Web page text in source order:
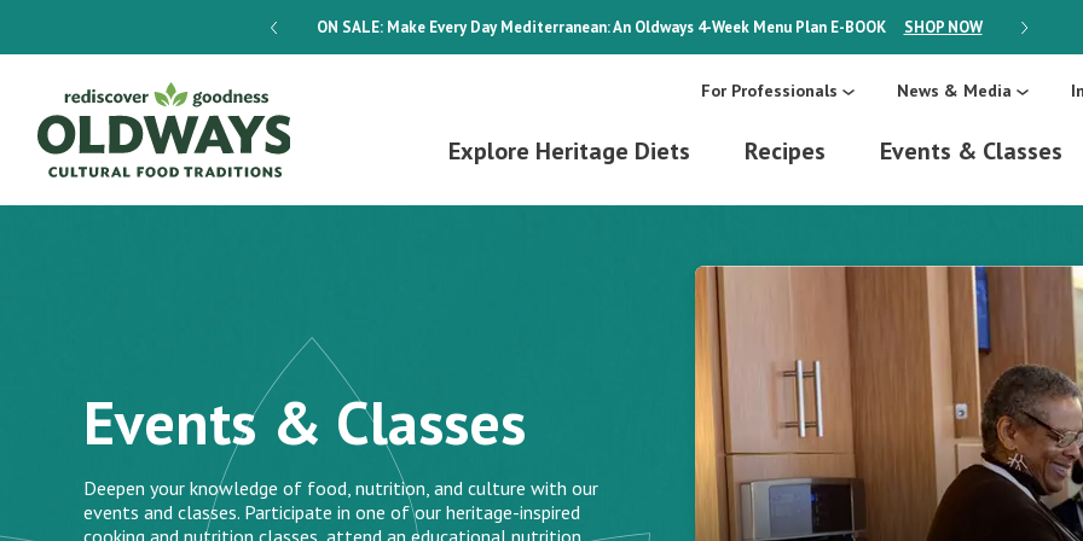
ON SALE:Make Every Day Mediterranean: An Oldways 4-Week Menu Plan E-BOOK SHOP NOW ON SALE:
For Professionals News & Media
Explore Heritage Diets Recipes Events & Classes
Events & Classes
Deepen your knowledge of food, nutrition, and culture with our
events and classes. Participate in one of our heritage-inspired
cooking and nutrition classes, attend an educational nutrition